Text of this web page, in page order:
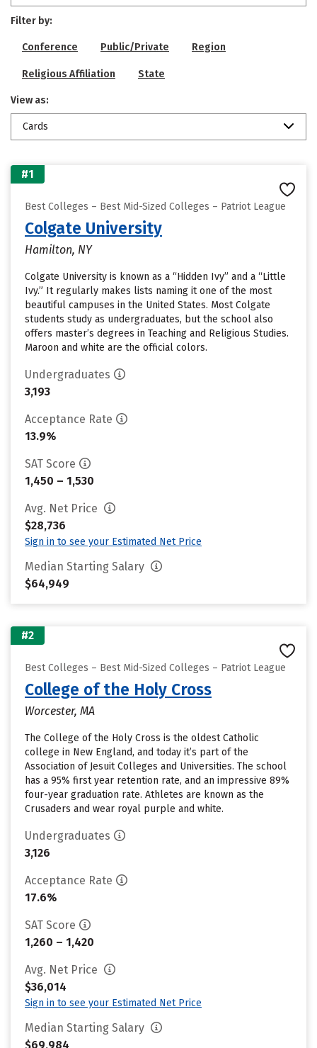
Filter by:
Conference Public/Private Region
Religious Affiliation State
View as:
Cards
#1
Best Colleges – Best Mid-Sized Colleges – Patriot League
Colgate University
Hamilton, NY
Colgate University is known as a “Hidden Ivy” and a “Little
Ivy.” It regularly makes lists naming it one of the most
beautiful campuses in the United States. Most Colgate
students study as undergraduates, but the school also
offers master’s degrees in Teaching and Religious Studies.
Maroon and white are the official colors.
Undergraduates
3,193
Acceptance Rate
13.9%
SAT Score
1,450 – 1,530
Avg. Net Price
$28,736
Sign in to see your Estimated Net Price
Median Starting Salary
$64,949
#2
Best Colleges – Best Mid-Sized Colleges – Patriot League
College of the Holy Cross
Worcester, MA
The College of the Holy Cross is the oldest Catholic
college in New England, and today it’s part of the
Association of Jesuit Colleges and Universities. The school
has a 95% first year retention rate, and an impressive 89%
four-year graduation rate. Athletes are known as the
Crusaders and wear royal purple and white.
Undergraduates
3,126
Acceptance Rate
17.6%
SAT Score
1,260 – 1,420
Avg. Net Price
$36,014
Sign in to see your Estimated Net Price
Median Starting Salary
$69,984